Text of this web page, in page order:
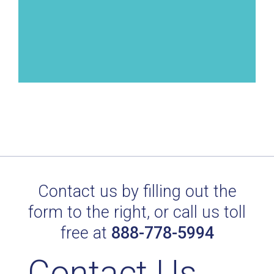
Contact us by filling out the
form to the right, or call us toll
free at 888-778-5994